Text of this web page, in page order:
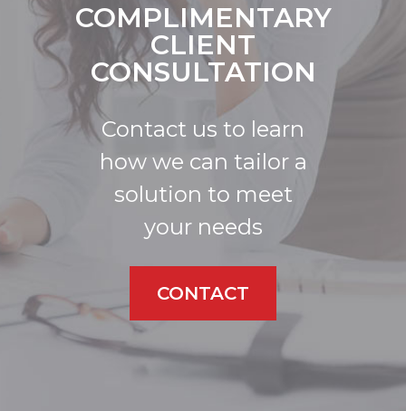
COMPLIMENTARY
CLIENT
CONSULTATION
Contact us to learn
how we can tailor a
solution to meet
your needs
CONTACT